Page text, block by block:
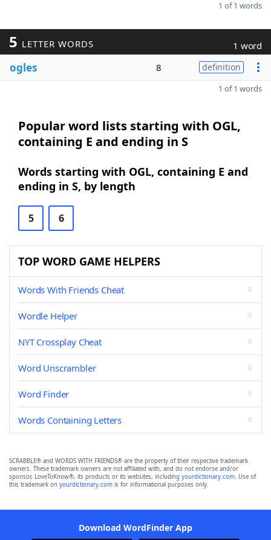
1 of 1 words
5 LETTER WORDS 1 word
ogles 8 definition
1 of 1 words
Popular word lists starting with OGL,
containing E and ending in S
Words starting with OGL, containing E and
ending in S, by length
5 6
TOP WORD GAME HELPERS
Words With Friends Cheat
Wordle Helper
NYT Crossplay Cheat
Word Unscrambler
Word Finder
Words Containing Letters
SCRABBLE® and WORDS WITH FRIENDS® are the property of their respective trademark
owners. These trademark owners are not affiliated with, and do not endorse and/or
sponsor, LoveToKnow®, its products or its websites, including yourdictionary.com. Use of
this trademark on yourdictionary.com is for informational purposes only.
Download WordFinder App